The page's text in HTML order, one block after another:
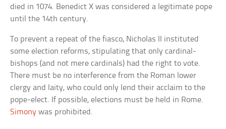
died in 1074. Benedict X was considered a legitimate pope
until the 14th century.
To prevent a repeat of the fiasco, Nicholas II instituted
some election reforms, stipulating that only cardinal-
bishops (and not mere cardinals) had the right to vote.
There must be no interference from the Roman lower
clergy and laity, who could only lend their acclaim to the
pope-elect. If possible, elections must be held in Rome.
Simony was prohibited.